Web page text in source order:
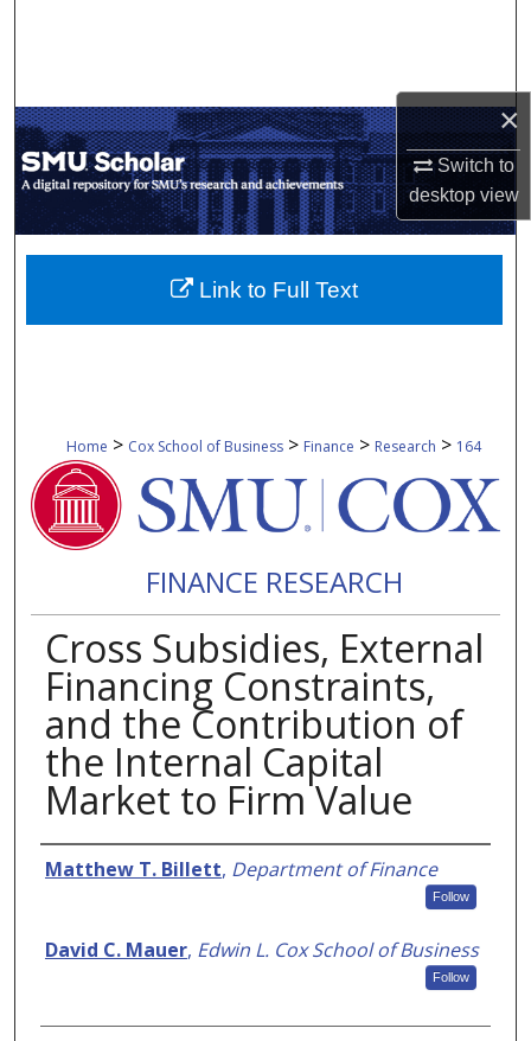
×
Switch to
desktopview
My Account
About
Digital Commons Network™
Home > Cox School of Business > Finance > Research > 164
FINANCE RESEARCH
Cross Subsidies, External
Financing Constraints,
and the Contribution of
the Internal Capital
Market to Firm Value
Authors
Matthew T. Billett, Department of Finance
Follow
David C. Mauer, Edwin L. Cox School of Business
Follow
Link to Full Text